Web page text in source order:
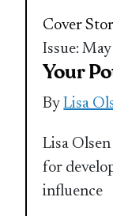
Cover
Issue:
Your
ByLisa
Lisa
for
influence